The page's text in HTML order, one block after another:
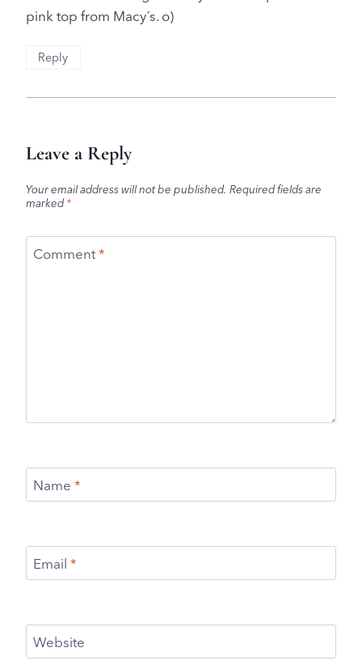
pink top from Macy´s. o)
Reply
Leave a Reply
Your email address will not be published. Required fields are
marked*
Comment*
Name *
Email *
Website